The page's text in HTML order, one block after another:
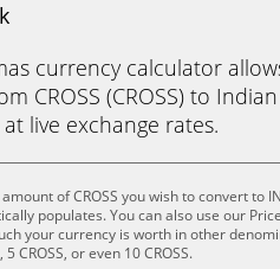
currency calculator
CROSS (CROSS) to
live exchange rates.
of CROSS you wish to convert to
populates. You can also use our
your currency is worth in other
5 CROSS, or even 10 CROSS.